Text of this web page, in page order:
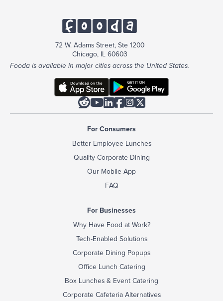
72 W. Adams Street, Ste 1200
Chicago, IL 60603
Fooda is available in major cities across the United States.

For Consumers
Better Employee Lunches
Quality Corporate Dining
Our Mobile App
FAQ
For Businesses
Why Have Food at Work?
Tech-Enabled Solutions
Corporate Dining Popups
Office Lunch Catering
Box Lunches & Event Catering
Corporate Cafeteria Alternatives